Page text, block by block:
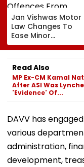
Jan Vishwas Motor
Law Changes To
Ease Minor
Offences From
August 15, Lawyers
Flag Road Safety
And Due Process
Concerns
Read Also
MP Ex-CM Kamal
After ASI Was
'Evidence' Of...
DAVV has
various
administration,
development,